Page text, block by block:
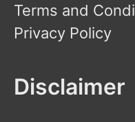
Terms and
Privacy Policy
Disclaimer